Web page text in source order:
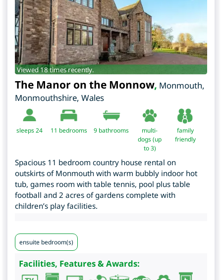
Viewed 18 times recently.
The Manor on the Monnow, Monmouth,
Monmouthshire, Wales
sleeps 24 11 bedrooms 9 bathrooms
multi-
dogs (up
to 3)
family
friendly
Spacious 11 bedroom country house rental on
outskirts of Monmouth with warm bubbly indoor hot
tub, games room with table tennis, pool plus table
football and 2 acres of gardens complete with
children’s play facilities.
ensuite bedroom(s)
Facilities, Features & Awards: